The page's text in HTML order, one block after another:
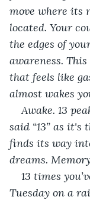
move where its
located. Your
the edges of
awareness.
that feels like
almost wakes
Awake. 13
said “13” as
finds its way
dreams.
13 times
Tuesday on a